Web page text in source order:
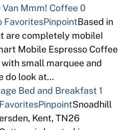
Mmm! Coffee0
FavoritesPinpointBased in
are completely mobileI
Mobile Espresso Coffee
small marquee and
do look at…
Bed and Breakfast 1
PinpointSnoadhill
Kent, TN26